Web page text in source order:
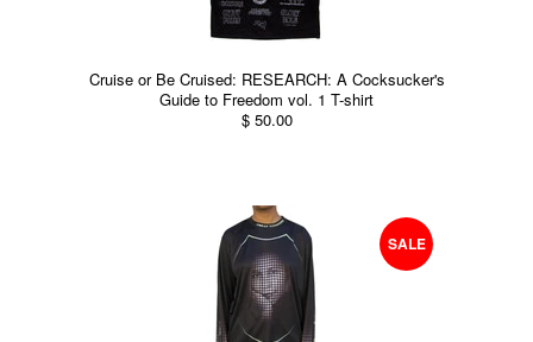
Cruise or Be Cruised: RESEARCH: A Cocksucker's
Guide to Freedom vol. 1 T-shirt
$ 50.00
SALE